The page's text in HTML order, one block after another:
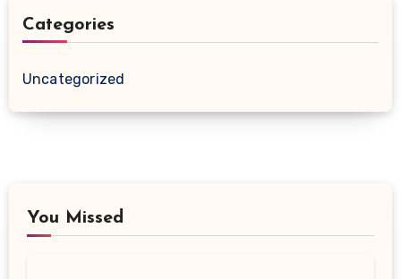
Categories
Uncategorized
You Missed